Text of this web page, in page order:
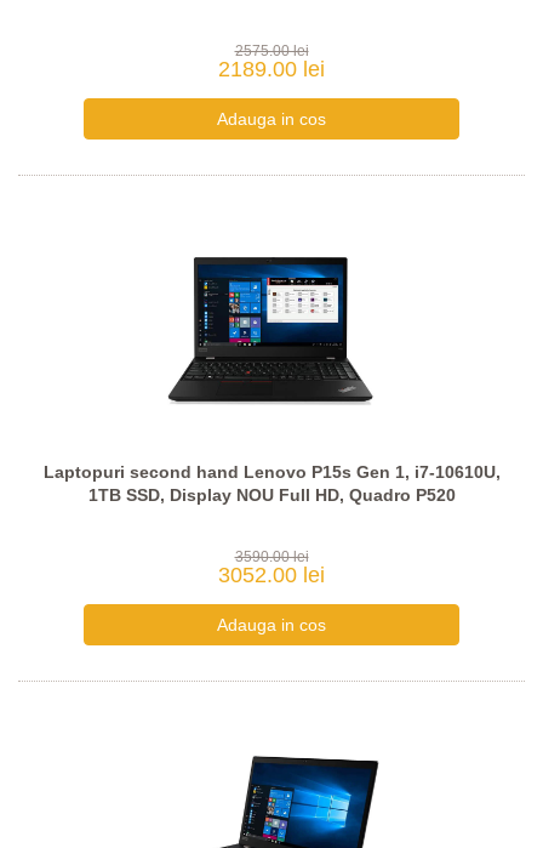
2575.00 lei
2189.00 lei
Laptopuri second hand Lenovo P15s Gen 1, i7-10610U,
1TB SSD, Display NOU Full HD, Quadro P520
3590.00 lei
3052.00 lei